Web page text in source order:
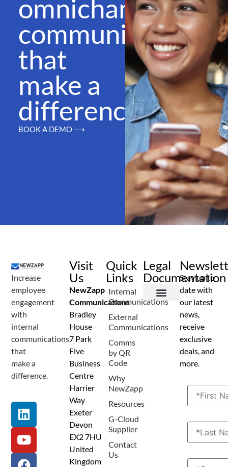
omnichannel
communications
that
make a
difference
BOOK A DEMO ⟶
Increase
employee
engagement
with
internal
communications
that
make a
difference.
Visit
Us
NewZapp
Communications
Bradley
House
7 Park
Five
Business
Centre
Harrier
Way
Exeter
Devon
EX2 7HU
United
Kingdom
Quick
Links
Internal
Communications
External
Communications
Comms
by QR
Code
Why
NewZapp
Resources
G-Cloud
Supplier
Contact
Us
Legal
Documentation
Stay up to
date with
our latest
news,
receive
exclusive
deals, and
more.